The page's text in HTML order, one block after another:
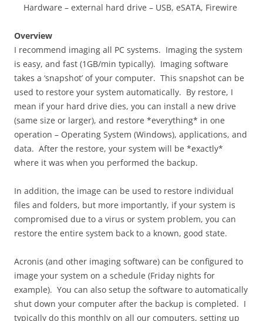
Hardware – external hard drive – USB, eSATA, Firewire
Overview
I recommend imaging all PC systems. Imaging the system
is easy, and fast (1GB/min typically). Imaging software
takes a ‘snapshot’ of your computer. This snapshot can be
used to restore your system automatically. By restore, I
mean if your hard drive dies, you can install a new drive
(same size or larger), and restore *everything* in one
operation – Operating System (Windows), applications, and
data. After the restore, your system will be *exactly*
where it was when you performed the backup.
In addition, the image can be used to restore individual
files and folders, but more importantly, if your system is
compromised due to a virus or system problem, you can
restore the entire system back to a known, good state.
Acronis (and other imaging software) can be configured to
image your system on a schedule (Friday nights for
example). You can also setup the software to automatically
shut down your computer after the backup is completed. I
typically do this monthly on all our computers, setting up